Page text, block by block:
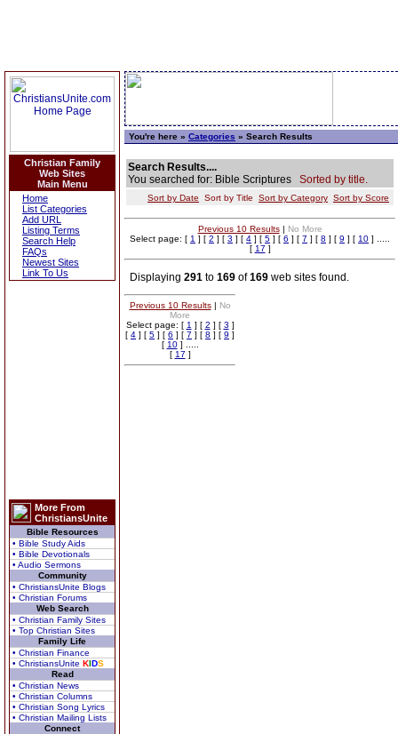
Christian Family
Web Sites
Main Menu
Home
List Categories
Add URL
Listing Terms
Search Help
FAQs
Newest Sites
Link To Us
More From
ChristiansUnite
Bible Resources
• Bible Study Aids
• Bible Devotionals
• Audio Sermons
Community
• ChristiansUnite Blogs
• Christian Forums
Web Search
• Christian Family Sites
• Top Christian Sites
Family Life
• Christian Finance
• ChristiansUnite KIDS
Read
• Christian News
• Christian Columns
• Christian Song Lyrics
• Christian Mailing Lists
Connect
You're here » Categories » Search Results
Search Results....
You searched for: Bible Scriptures Sorted by title.
Sort by Date Sort by Title Sort by Category Sort by Score
Previous 10 Results| No More
Select page: [ 1 ] [ 2 ] [ 3 ] [ 4 ] [ 5 ] [ 6 ] [ 7 ] [ 8 ] [ 9 ] [ 10 ] .....
[ 17 ]
Displaying 291 to 169 of169 web sites found.
Previous 10 Results| No
More
Select page: [ 1 ] [ 2 ] [ 3 ]
[ 4 ] [ 5 ] [ 6 ] [ 7 ] [ 8 ] [ 9 ]
[ 10] .....
[ 17 ]